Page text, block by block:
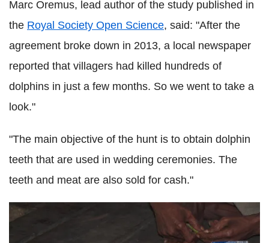
Marc Oremus, lead author of the study published in
the Royal Society Open Science, said: "After the
agreement broke down in 2013, a local newspaper
reported that villagers had killed hundreds of
dolphins in just a few months. So we went to take a
look."
"The main objective of the hunt is to obtain dolphin
teeth that are used in wedding ceremonies. The
teeth and meat are also sold for cash."